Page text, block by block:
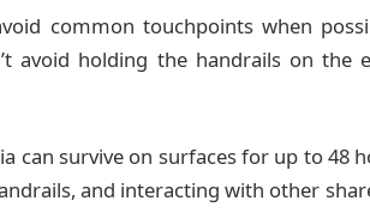
common touchpoints when
avoid holding the handrails on the
can survive on surfaces for up to 48
and interacting with other